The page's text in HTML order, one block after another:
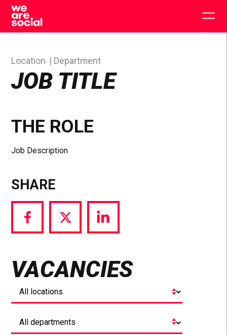
Skip
content
JOB TITLE
Location Department
THE ROLE
Job Description
SHARE
Share
via
Share
via
Share
via
VACANCIES